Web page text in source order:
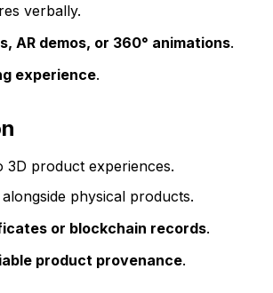
verbally.
AR demos, or 360° animations.
experience.
3D product experiences.
physical products.
or blockchain records.
product provenance.